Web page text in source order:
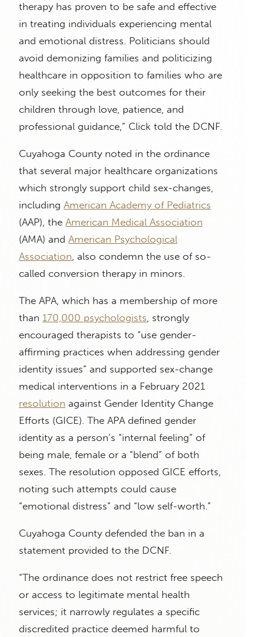
therapy has proven to be safe and effective
in treating individuals experiencing mental
and emotional distress. Politicians should
avoid demonizing families and politicizing
healthcare in opposition to families who are
only seeking the best outcomes for their
children through love, patience, and
professional guidance,” Click told the DCNF.
Cuyahoga County noted in the ordinance
that several major healthcare organizations
which strongly support child sex-changes,
including American Academy of Pediatrics
(AAP), the American Medical Association
(AMA) and American Psychological
Association, also condemn the use of so-
called conversion therapy in minors.
The APA, which has a membership of more
than 170,000 psychologists, strongly
encouraged therapists to “use gender-
affirming practices when addressing gender
identity issues” and supported sex-change
medical interventions in a February 2021
resolution against Gender Identity Change
Efforts (GICE). The APA defined gender
identity as a person’s “internal feeling” of
being male, female or a “blend” of both
sexes. The resolution opposed GICE efforts,
noting such attempts could cause
“emotional distress” and “low self-worth.”
Cuyahoga County defended the ban in a
statement provided to the DCNF.
“The ordinance does not restrict free speech
or access to legitimate mental health
services; it narrowly regulates a specific
discredited practice deemed harmful to